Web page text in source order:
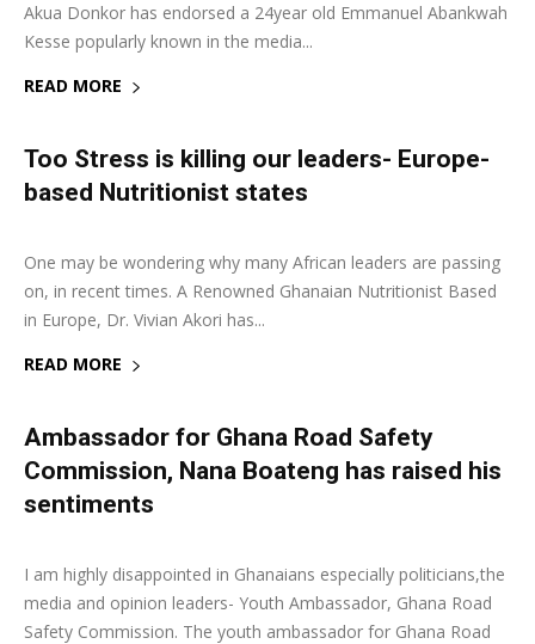
Akua Donkor has endorsed a 24year old Emmanuel Abankwah
Kesse popularly known in the media...
READ MORE
Too Stress is killing our leaders- Europe-
based Nutritionist states
3 August 2018
One may be wondering why many African leaders are passing
on, in recent times. A Renowned Ghanaian Nutritionist Based
in Europe, Dr. Vivian Akori has...
READ MORE
Ambassador for Ghana Road Safety
Commission, Nana Boateng has raised his
sentiments
15 June 2018
I am highly disappointed in Ghanaians especially politicians,the
media and opinion leaders- Youth Ambassador, Ghana Road
Safety Commission. The youth ambassador for Ghana Road